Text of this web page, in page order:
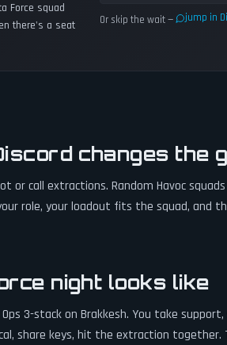
Force squad
there's a seat
Or skip the wait — jump in
changes the
or call extractions. Random Havoc
role, your loadout fits the squad, and
night looks like
3-stack on Brakkesh. You take
share keys, hit the extraction together.